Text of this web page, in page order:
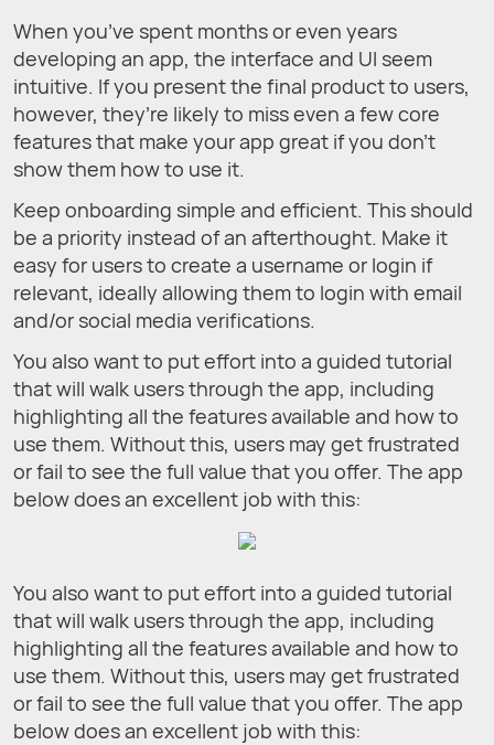
When you’ve spent months or even years
developing an app, the interface and UI seem
intuitive. If you present the final product to users,
however, they’re likely to miss even a few core
features that make your app great if you don’t
show them how to use it.
Keep onboarding simple and efficient. This should
be a priority instead of an afterthought. Make it
easy for users to create a username or login if
relevant, ideally allowing them to login with email
and/or social media verifications.
You also want to put effort into a guided tutorial
that will walk users through the app, including
highlighting all the features available and how to
use them. Without this, users may get frustrated
or fail to see the full value that you offer. The app
below does an excellent job with this:
You also want to put effort into a guided tutorial
that will walk users through the app, including
highlighting all the features available and how to
use them. Without this, users may get frustrated
or fail to see the full value that you offer. The app
below does an excellent job with this: